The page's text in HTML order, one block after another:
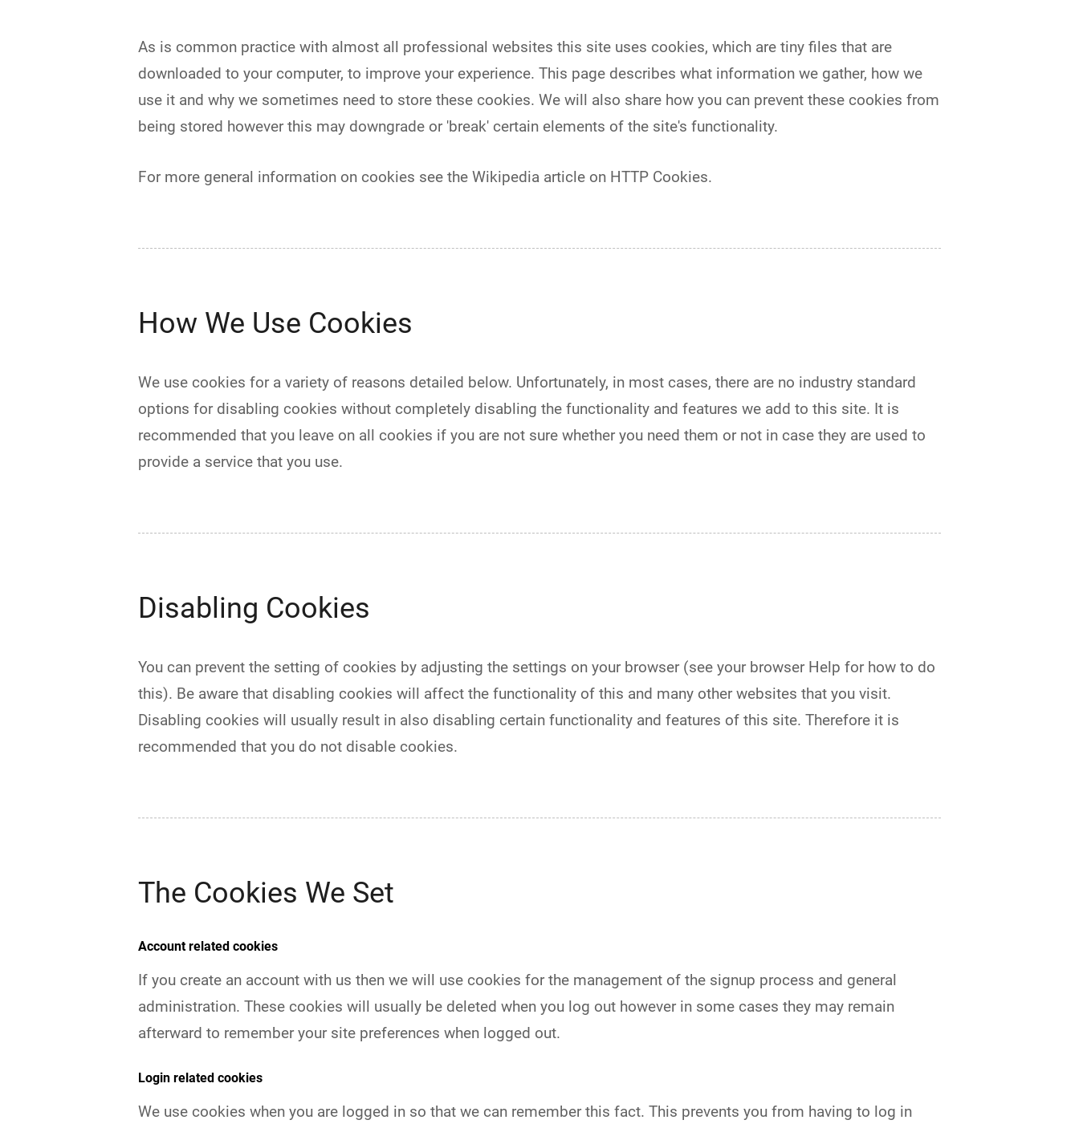
As is common practice with almost all professional websites this site uses cookies, which are tiny files that are
downloaded to your computer, to improve your experience. This page describes what information we gather, how we
use it and why we sometimes need to store these cookies. We will also share how you can prevent these cookies from
being stored however this may downgrade or 'break' certain elements of the site's functionality.
For more general information on cookies see the Wikipedia article on HTTP Cookies.
How We Use Cookies
We use cookies for a variety of reasons detailed below. Unfortunately, in most cases, there are no industry standard
options for disabling cookies without completely disabling the functionality and features we add to this site. It is
recommended that you leave on all cookies if you are not sure whether you need them or not in case they are used to
provide a service that you use.
Disabling Cookies
You can prevent the setting of cookies by adjusting the settings on your browser (see your browser Help for how to do
this). Be aware that disabling cookies will affect the functionality of this and many other websites that you visit.
Disabling cookies will usually result in also disabling certain functionality and features of this site. Therefore it is
recommended that you do not disable cookies.
The Cookies We Set
Account related cookies
If you create an account with us then we will use cookies for the management of the signup process and general
administration. These cookies will usually be deleted when you log out however in some cases they may remain
afterward to remember your site preferences when logged out.
Login related cookies
We use cookies when you are logged in so that we can remember this fact. This prevents you from having to log in